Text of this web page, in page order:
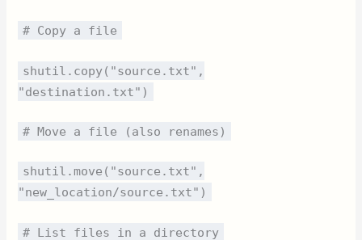
# Copy a file
shutil.copy("source.txt",
"destination.txt")
# Move a file (also renames)
shutil.move("source.txt",
"new_location/source.txt")
# List files in a directory